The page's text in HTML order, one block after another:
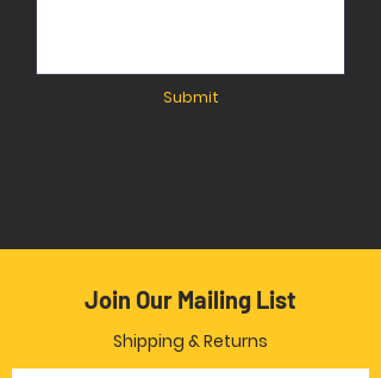
Submit
Join Our Mailing List
Shipping & Returns